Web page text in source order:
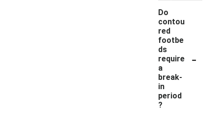
Do
contou
red
footbe
ds
require
a
break-
in
period
?
-